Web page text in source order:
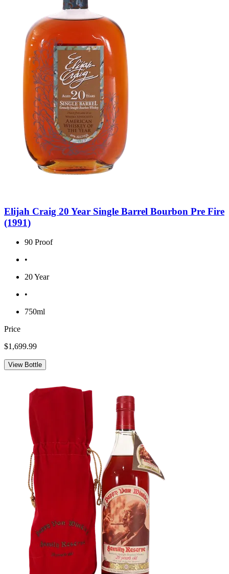
Elijah Craig 20 Year Single Barrel Bourbon Pre Fire
(1991)
90 Proof
•
20 Year
•
750ml
Price
$1,699.99
View Bottle